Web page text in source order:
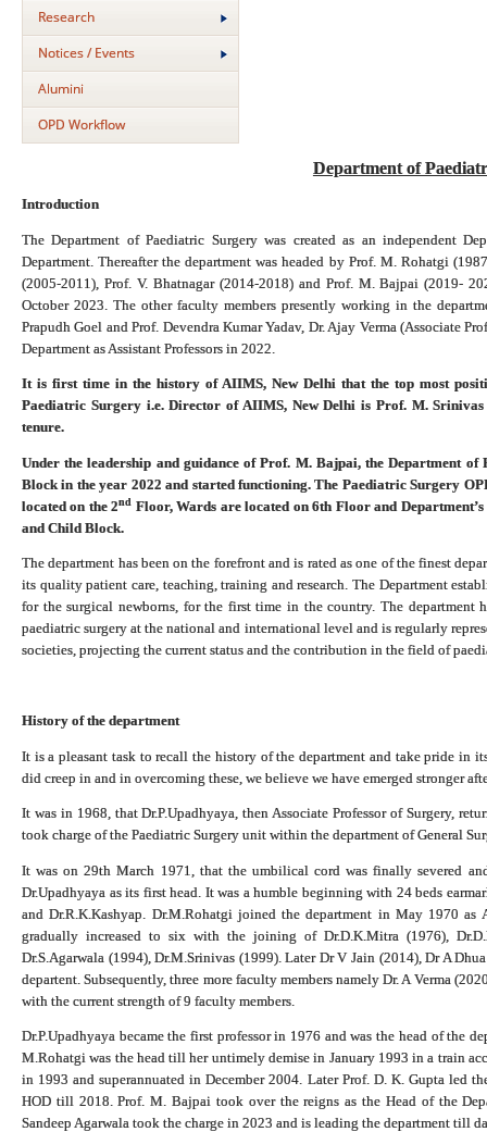
Research
Notices / Events
Alumini
OPD Workflow
Department of
Introduction
The Department of Paediatric Surgery was created as an independent
Department. Thereafter the department was headed by Prof. M. Rohatgi
(2005-2011), Prof. V. Bhatnagar (2014-2018) and Prof. M. Bajpai (2019-
October 2023. The other faculty members presently working in the
Prapudh Goel and Prof. Devendra Kumar Yadav, Dr. Ajay Verma (Associate
Department as Assistant Professors in 2022.
It is first time in the history of AIIMS, New Delhi that the top most
Paediatric Surgery i.e. Director of AIIMS, New Delhi is Prof. M.
tenure.
Under the leadership and guidance of Prof. M. Bajpai, the Department
Block in the year 2022 and started functioning. The Paediatric Surgery
located on the 2nd Floor, Wards are located on 6th Floor and
and Child Block.
The department has been on the forefront and is rated as one of the finest
its quality patient care, teaching, training and research. The Department
for the surgical newborns, for the first time in the country. The
paediatric surgery at the national and international level and is regularly
societies, projecting the current status and the contribution in the field of
History of the department
It is a pleasant task to recall the history of the department and take pride in
did creep in and in overcoming these, we believe we have emerged stronger
It was in 1968, that Dr.P.Upadhyaya, then Associate Professor of Surgery,
took charge of the Paediatric Surgery unit within the department of General
It was on 29th March 1971, that the umbilical cord was finally severed
Dr.Upadhyaya as its first head. It was a humble beginning with 24 beds
and Dr.R.K.Kashyap. Dr.M.Rohatgi joined the department in May 1970 as
gradually increased to six with the joining of Dr.D.K.Mitra (1976),
Dr.S.Agarwala (1994), Dr.M.Srinivas (1999). Later Dr V Jain (2014), Dr A
departent. Subsequently, three more faculty members namely Dr. A Verma
with the current strength of 9 faculty members.
Dr.P.Upadhyaya became the first professor in 1976 and was the head of the
M.Rohatgi was the head till her untimely demise in January 1993 in a train
in 1993 and superannuated in December 2004. Later Prof. D. K. Gupta led
HOD till 2018. Prof. M. Bajpai took over the reigns as the Head of the
Sandeep Agarwala took the charge in 2023 and is leading the department till